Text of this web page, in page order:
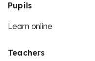
Pupils
Learn online
Teachers